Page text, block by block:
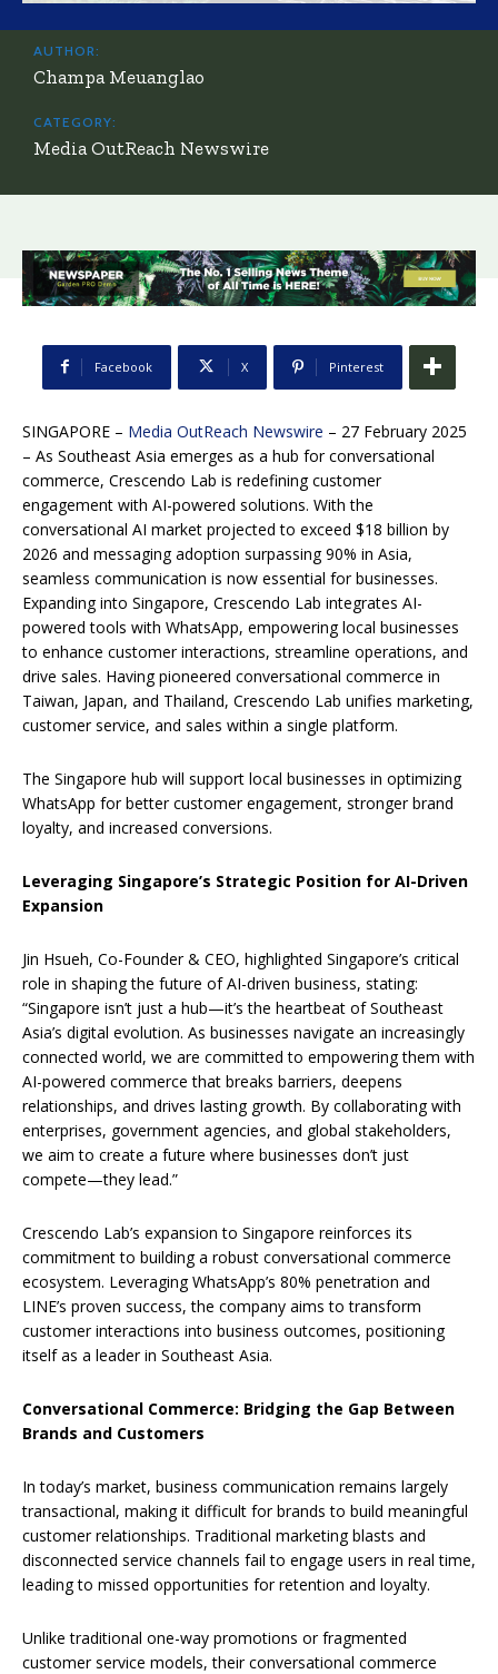
AUTHOR:
Champa Meuanglao
CATEGORY:
Media OutReach Newswire
Facebook X Pinterest
SINGAPORE – Media OutReach Newswire – 27 February 2025
– As Southeast Asia emerges as a hub for conversational
commerce, Crescendo Lab is redefining customer
engagement with AI-powered solutions. With the
conversational AI market projected to exceed $18 billion by
2026 and messaging adoption surpassing 90% in Asia,
seamless communication is now essential for businesses.
Expanding into Singapore, Crescendo Lab integrates AI-
powered tools with WhatsApp, empowering local businesses
to enhance customer interactions, streamline operations, and
drive sales. Having pioneered conversational commerce in
Taiwan, Japan, and Thailand, Crescendo Lab unifies marketing,
customer service, and sales within a single platform.
The Singapore hub will support local businesses in optimizing
WhatsApp for better customer engagement, stronger brand
loyalty, and increased conversions.
Leveraging Singapore’s Strategic Position for AI-Driven
Expansion
Jin Hsueh, Co-Founder & CEO, highlighted Singapore’s critical
role in shaping the future of AI-driven business, stating:
“Singapore isn’t just a hub—it’s the heartbeat of Southeast
Asia’s digital evolution. As businesses navigate an increasingly
connected world, we are committed to empowering them with
AI-powered commerce that breaks barriers, deepens
relationships, and drives lasting growth. By collaborating with
enterprises, government agencies, and global stakeholders,
we aim to create a future where businesses don’t just
compete—they lead.”
Crescendo Lab’s expansion to Singapore reinforces its
commitment to building a robust conversational commerce
ecosystem. Leveraging WhatsApp’s 80% penetration and
LINE’s proven success, the company aims to transform
customer interactions into business outcomes, positioning
itself as a leader in Southeast Asia.
Conversational Commerce: Bridging the Gap Between
Brands and Customers
In today’s market, business communication remains largely
transactional, making it difficult for brands to build meaningful
customer relationships. Traditional marketing blasts and
disconnected service channels fail to engage users in real time,
leading to missed opportunities for retention and loyalty.
Unlike traditional one-way promotions or fragmented
customer service models, their conversational commerce